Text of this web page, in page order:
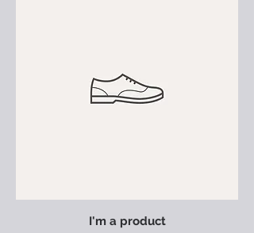
I'm a product